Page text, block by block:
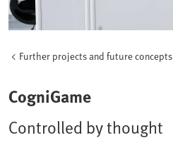
Further projects and future concepts
CogniGame
Controlled by thought